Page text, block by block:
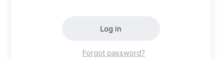
Log in
Forgot password?